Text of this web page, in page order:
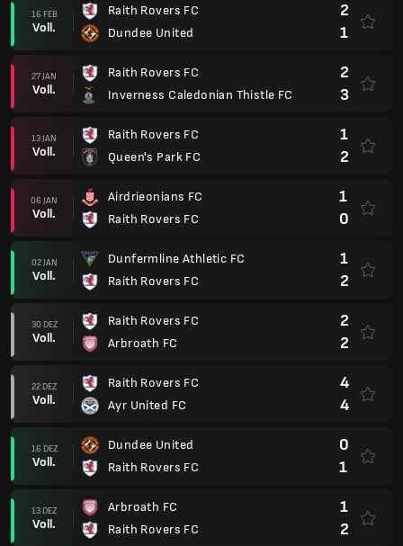
16 FEB
Voll.
Raith Rovers FC
Dundee United
2
1
27 JAN
Voll.
Raith Rovers FC
Inverness Caledonian Thistle FC
2
3
13 JAN
Voll.
Raith Rovers FC
Queen's Park FC
1
2
06 JAN
Voll.
Airdrieonians FC
Raith Rovers FC
1
0
02 JAN
Voll.
Dunfermline Athletic FC
Raith Rovers FC
1
2
30 DEZ
Voll.
Raith Rovers FC
Arbroath FC
2
2
22 DEZ
Voll.
Raith Rovers FC
Ayr United FC
4
4
16 DEZ
Voll.
Dundee United
Raith Rovers FC
0
1
13 DEZ
Voll.
Arbroath FC
Raith Rovers FC
1
2